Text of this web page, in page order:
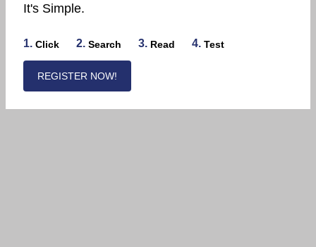
It's Simple.
1. Click 2. Search 3. Read 4. Test
REGISTER NOW!